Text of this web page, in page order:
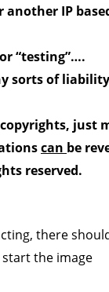
another IP
“testing”….
sorts of
just
can be
reserved.
there
the image